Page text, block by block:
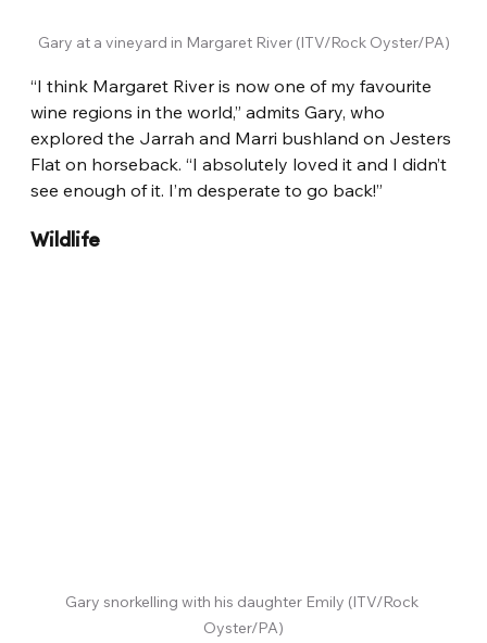
Gary at a vineyard in Margaret River (ITV/Rock Oyster/PA)
“I think Margaret River is now one of my favourite
wine regions in the world,” admits Gary, who
explored the Jarrah and Marri bushland on Jesters
Flat on horseback. “I absolutely loved it and I didn’t
see enough of it. I’m desperate to go back!”
Wildlife
Gary snorkelling with his daughter Emily (ITV/Rock
Oyster/PA)